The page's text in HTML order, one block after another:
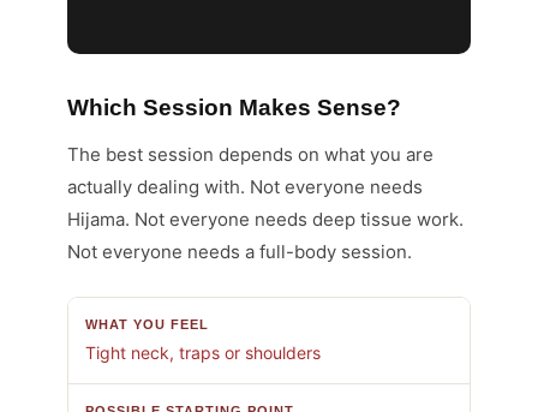
Which Session Makes Sense?
The best session depends on what you are
actually dealing with. Not everyone needs
Hijama. Not everyone needs deep tissue work.
Not everyone needs a full-body session.
Tight neck, traps or shoulders